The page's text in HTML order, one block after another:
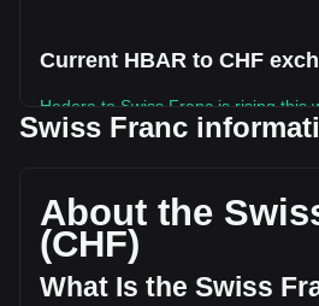
Current HBAR to CHF
Hedera to Swiss Franc is rising this
circulating supply of 43,791,098,000
volume of Hedera has changed by -
CHF) in the last 24 hours. Last
volume was Fr24,177,885.99.
Swiss Franc
About the
(CHF)
What Is the Swiss